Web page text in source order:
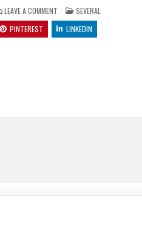
LEAVE A COMMENT ON
BRITTANY
POSTED
IN
SEVERAL
PINTEREST LINKEDIN